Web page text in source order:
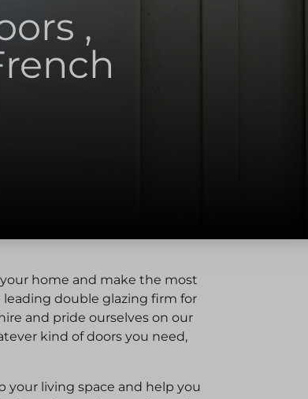
,
home and make the most
leading double glazing firm for
and pride ourselves on our
kind of doors you need,
your living space and help you